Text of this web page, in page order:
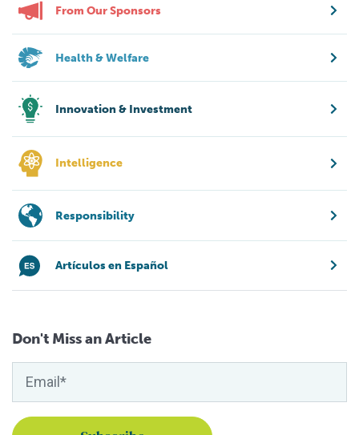
From Our Sponsors
Health & Welfare
Innovation & Investment
Intelligence
Responsibility
Artículos en Español
Don't Miss an Article